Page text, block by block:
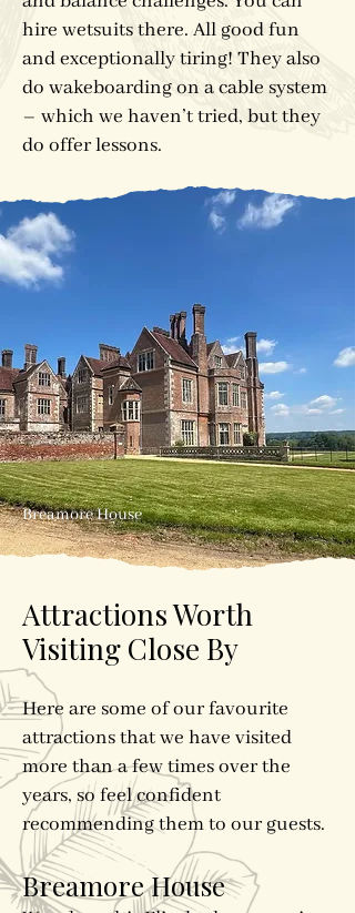
hire wetsuits there. All good fun
and exceptionally tiring! They also
do wakeboarding on a cable system
– which we haven’t tried, but they
do offer lessons.
Breamore House
Attractions Worth
Visiting Close By
Here are some of our favourite
attractions that we have visited
more than a few times over the
years, so feel confident
recommending them to our guests.
Breamore House